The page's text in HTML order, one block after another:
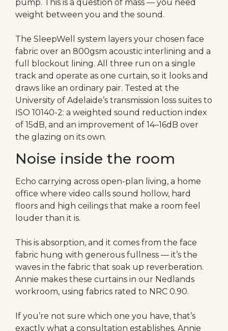
pump. This is a question of mass — you need
weight between you and the sound.
The SleepWell system layers your chosen face
fabric over an 800gsm acoustic interlining and a
full blockout lining. All three run on a single
track and operate as one curtain, so it looks and
draws like an ordinary pair. Tested at the
University of Adelaide’s transmission loss suites to
ISO 10140-2: a weighted sound reduction index
of 15dB, and an improvement of 14–16dB over
the glazing on its own.
Noise inside the room
Echo carrying across open-plan living, a home
office where video calls sound hollow, hard
floors and high ceilings that make a room feel
louder than it is.
This is absorption, and it comes from the face
fabric hung with generous fullness — it’s the
waves in the fabric that soak up reverberation.
Annie makes these curtains in our Nedlands
workroom, using fabrics rated to NRC 0.90.
If you’re not sure which one you have, that’s
exactly what a consultation establishes. Annie